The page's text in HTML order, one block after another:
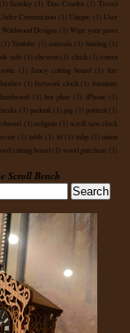
(1) Sunday (1) Tina Cuadra (1)
Travel
Under Construction (1) Unique (1)
User
Wildwood Designs (1) Wipe your paws
(1) Youtube (1) animals (1) binding (1)
safe (1) chevron (1) clock (1) cutout
(1) fancy cutting board (1)
fire
(1) fretwork clock (1)
furniture
hardwood (1) hot plate (1) iPhone (1)
media (1) padouk (1) pig (1) portrait (1)
(1) religion (1)
scroll saw clock
(1) table (1) ttf (1) tulip (1) union
cutting board(1) wood purchase (1)
Scroll Bench